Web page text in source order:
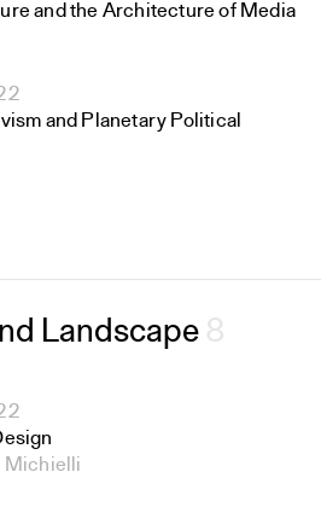
and the Architecture of Media
and Planetary Political
Landscape 8
Michielli